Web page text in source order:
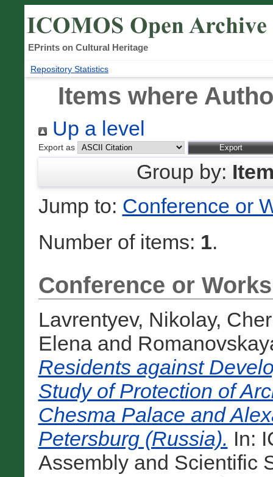
EPrints on Cultural Heritage
Repository Statistics
Items where
Up a level
Export as
Group by:
Jump to: Conference or
Number of items: 1.
Conference or
Lavrentyev, Nikolay,
Elenaand
Residents against
Study of Protection of
Chesma Palace and
Petersburg (Russia). In:
Assembly and Scientific